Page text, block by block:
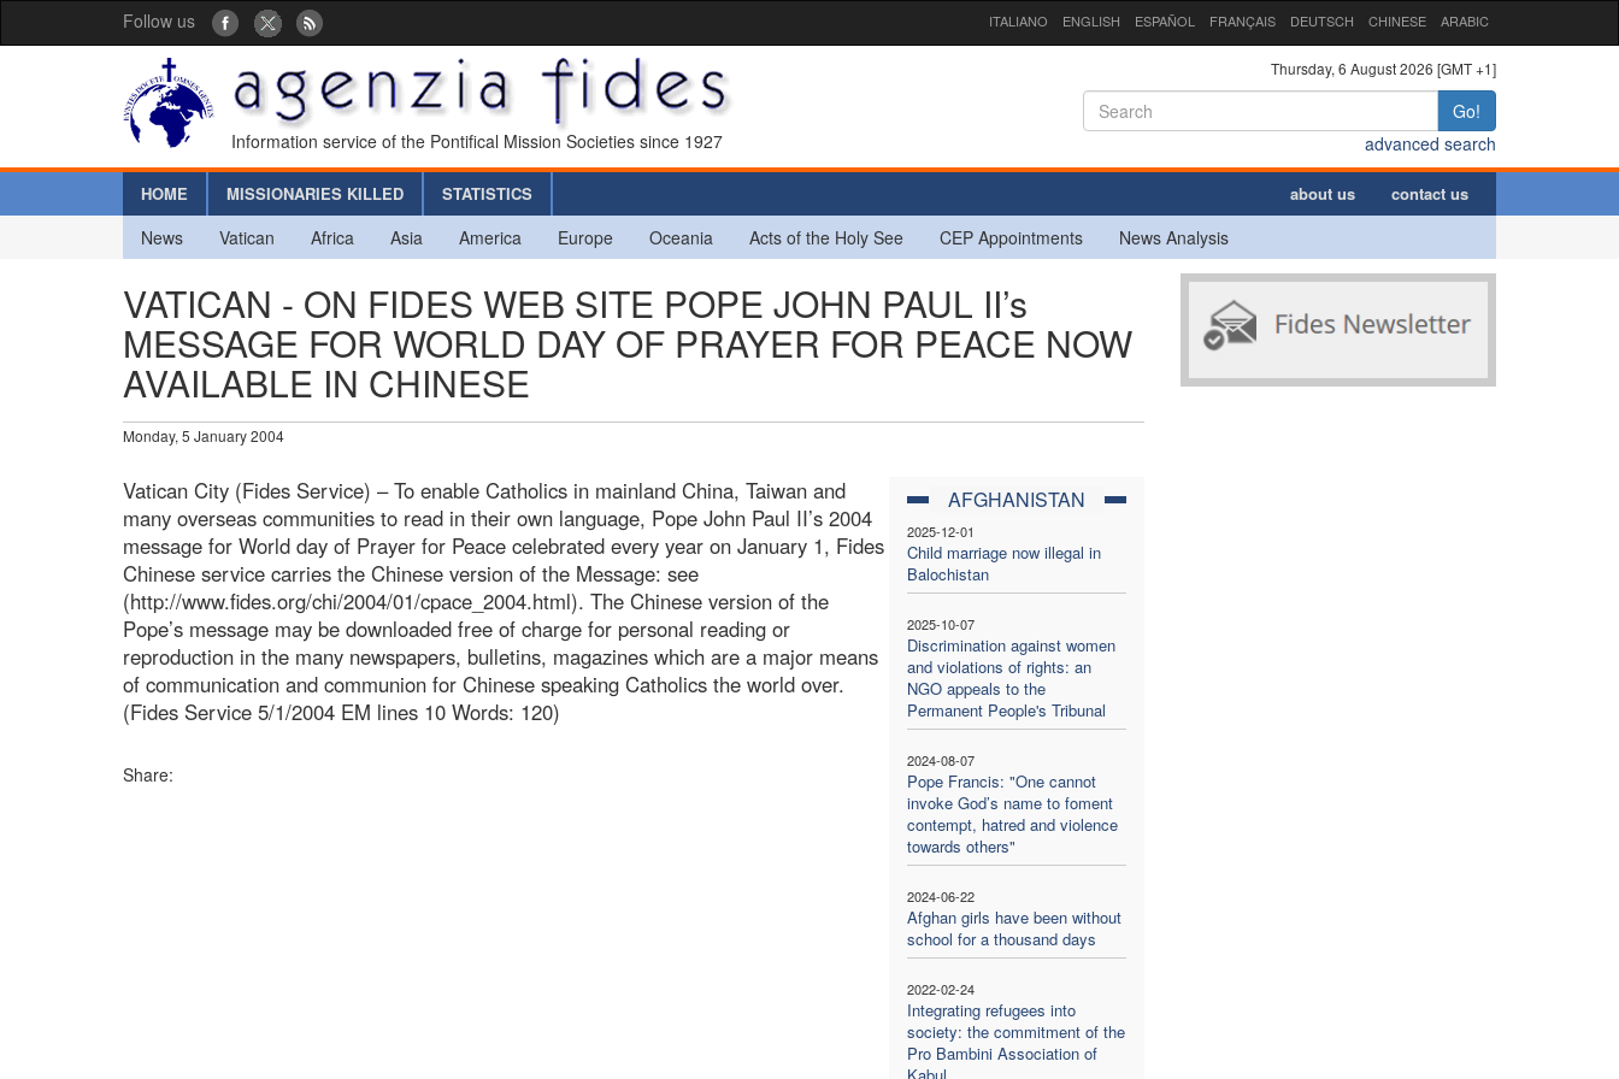
Follow us ITALIANO ENGLISH ESPAÑOL FRANÇAIS DEUTSCH CHINESE ARABIC
Information service of the Pontifical Mission Societies since 1927
Thursday, 6 August 2026 [GMT +1]
Go!
advanced search
HOME MISSIONARIES KILLED STATISTICS about us contact us
News Vatican Africa Asia America Europe Oceania Acts of the Holy See CEP Appointments News Analysis
VATICAN - ON FIDES WEB SITE POPE JOHN PAUL II’s
MESSAGE FOR WORLD DAY OF PRAYER FOR PEACE NOW
AVAILABLE IN CHINESE
Monday, 5 January 2004
AFGHANISTAN
2025-12-01
Child marriage now illegal in
Balochistan
2025-10-07
Discrimination against women
and violations of rights: an
NGO appeals to the
Permanent People's Tribunal
2024-08-07
Pope Francis: "One cannot
invoke God’s name to foment
contempt, hatred and violence
towards others"
2024-06-22
Afghan girls have been without
school for a thousand days
2022-02-24
Integrating refugees into
society: the commitment of the
Pro Bambini Association of
Vatican City (Fides Service) – To enable Catholics in mainland China, Taiwan and
many overseas communities to read in their own language, Pope John Paul II’s 2004
message for World day of Prayer for Peace celebrated every year on January 1, Fides
Chinese service carries the Chinese version of the Message: see
(http://www.fides.org/chi/2004/01/cpace_2004.html). The Chinese version of the
Pope’s message may be downloaded free of charge for personal reading or
reproduction in the many newspapers, bulletins, magazines which are a major means
of communication and communion for Chinese speaking Catholics the world over.
(Fides Service 5/1/2004 EM lines 10 Words: 120)
Share: